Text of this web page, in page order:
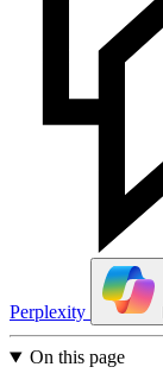
Perplexity
On this page